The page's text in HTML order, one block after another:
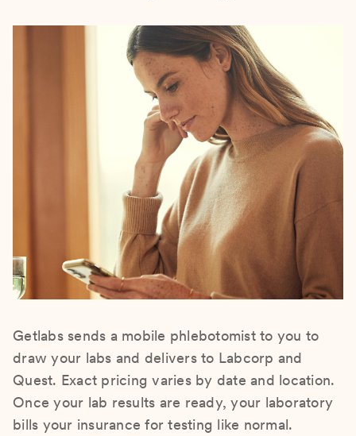
Getlabs sends a mobile phlebotomist to you to
draw your labs and delivers to Labcorp and
Quest. Exact pricing varies by date and location.
Once your lab results are ready, your laboratory
bills your insurance for testing like normal.